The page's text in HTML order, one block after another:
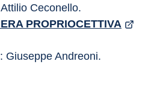
Ceconello.
PROPRIOCETTIVA
Giuseppe Andreoni.